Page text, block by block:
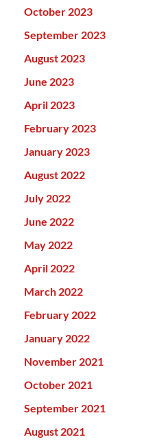
October 2023
September 2023
August 2023
June 2023
April 2023
February 2023
January 2023
August 2022
July 2022
June 2022
May 2022
April 2022
March 2022
February 2022
January 2022
November 2021
October 2021
September 2021
August 2021